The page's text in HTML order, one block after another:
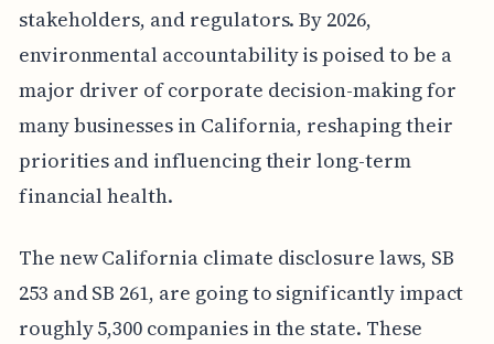
stakeholders, and regulators. By 2026,
environmental accountability is poised to be a
major driver of corporate decision-making for
many businesses in California, reshaping their
priorities and influencing their long-term
financial health.
The new California climate disclosure laws, SB
253 and SB 261, are going to significantly impact
roughly 5,300 companies in the state. These